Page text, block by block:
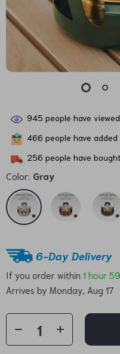
945 people have
466 people have
256 people have
Color: Gray
6-Day Delivery
If you order within 1 hour
Arrives by Monday, Aug 17